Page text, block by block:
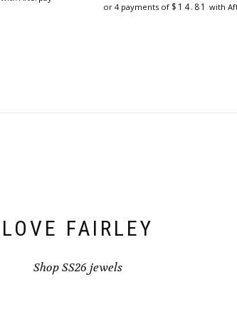
or 4 payments of $ 14.81 with
LOVE FAIRLEY
Shop SS26 jewels